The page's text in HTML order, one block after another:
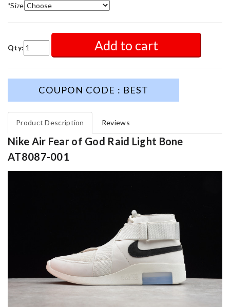
*Size
Qty: Add to cart
COUPON CODE : BEST
Product Description Reviews
Nike Air Fear of God Raid Light Bone
AT8087-001